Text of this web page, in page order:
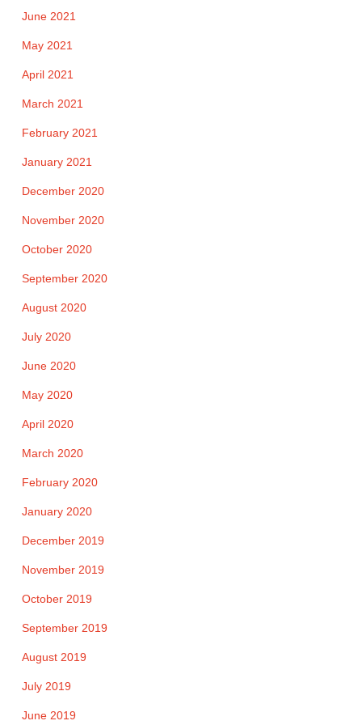
June 2021
May 2021
April 2021
March 2021
February 2021
January 2021
December 2020
November 2020
October 2020
September 2020
August 2020
July 2020
June 2020
May 2020
April 2020
March 2020
February 2020
January 2020
December 2019
November 2019
October 2019
September 2019
August 2019
July 2019
June 2019